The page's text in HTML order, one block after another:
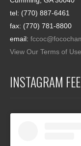
tel: (770) 887-6461
fax: (770) 781-8800
email:
View Our Terms of
INSTAGRAM